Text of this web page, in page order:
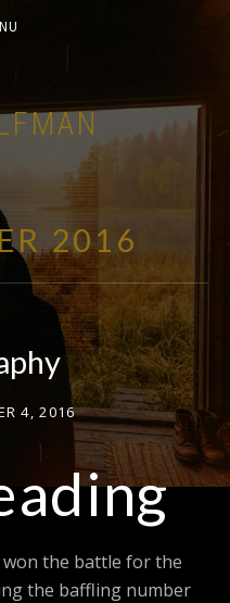
2016
4, 2016
the battle for the
the baffling number